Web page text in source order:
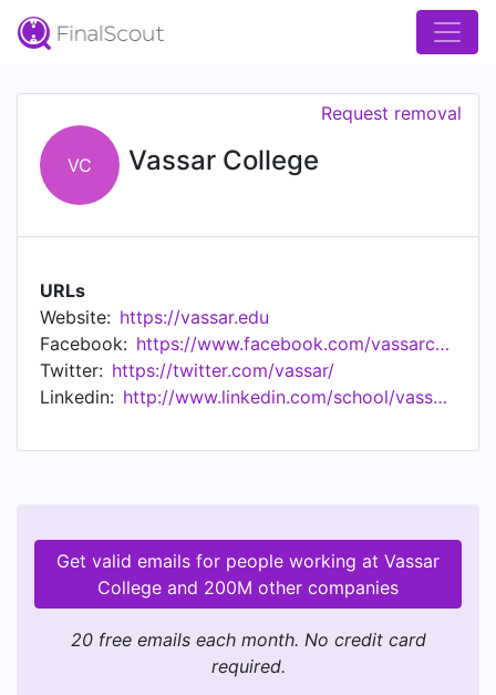
VC Vassar College
Request removal
URLs
Website: https://vassar.edu
Facebook:
https://www.facebook.com/vassarcollege/
Twitter: https://twitter.com/vassar/
Linkedin:
http://www.linkedin.com/school/vassar-college
Get valid emails for people working at Vassar
College and 200M other companies
20 free emails each month. No credit card
required.